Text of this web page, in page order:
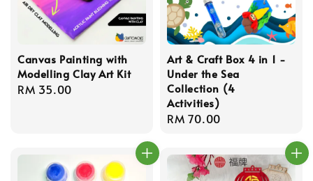
Canvas Painting with
Modelling Clay Art Kit
Regular
RM 35.00
Art & Craft Box 4 in 1 -
Under the Sea
Collection (4
Activities)
Regular
RM 70.00